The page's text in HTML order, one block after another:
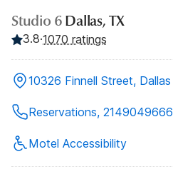
Studio 6 Dallas, TX
3.8·1070 ratings
10326 Finnell Street, Dallas
Reservations, 2149049666
Motel Accessibility